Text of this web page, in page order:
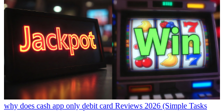
why does cash app only debit card Reviews 2026 (Simple Tasks